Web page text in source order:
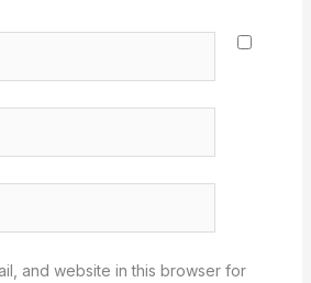
and website in this browser for